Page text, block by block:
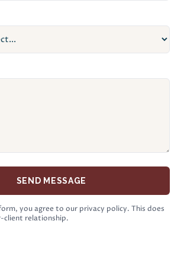
SEND MESSAGE
you agree to our privacy policy. This does
client relationship.